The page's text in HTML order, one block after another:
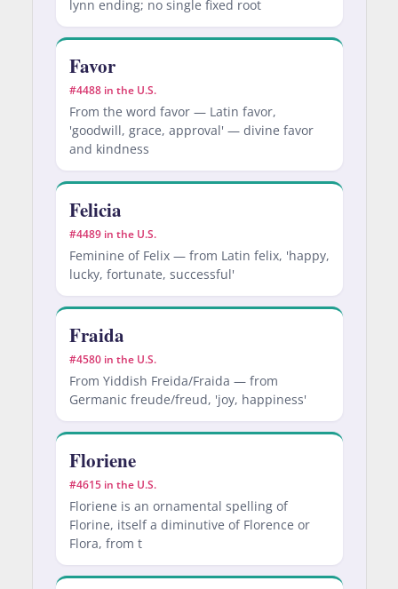
lynn ending; no single fixed root
Favor
#4488 in the U.S.
From the word favor — Latin favor,
'goodwill, grace, approval' — divine favor
and kindness
Felicia
#4489 in the U.S.
Feminine of Felix — from Latin felix, 'happy,
lucky, fortunate, successful'
Fraida
#4580 in the U.S.
From Yiddish Freida/Fraida — from
Germanic freude/freud, 'joy, happiness'
Floriene
#4615 in the U.S.
Floriene is an ornamental spelling of
Florine, itself a diminutive of Florence or
Flora, from t